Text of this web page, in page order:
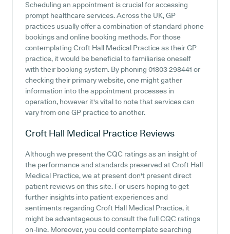
Scheduling an appointment is crucial for accessing
prompt healthcare services. Across the UK, GP
practices usually offer a combination of standard phone
bookings and online booking methods. For those
contemplating Croft Hall Medical Practice as their GP
practice, it would be beneficial to familiarise oneself
with their booking system. By phoning 01803 298441 or
checking their primary website, one might gather
information into the appointment processes in
operation, however it's vital to note that services can
vary from one GP practice to another.
Croft Hall Medical Practice Reviews
Although we present the CQC ratings as an insight of
the performance and standards preserved at Croft Hall
Medical Practice, we at present don't present direct
patient reviews on this site. For users hoping to get
further insights into patient experiences and
sentiments regarding Croft Hall Medical Practice, it
might be advantageous to consult the full CQC ratings
on-line. Moreover, you could contemplate searching